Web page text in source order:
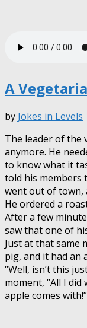
A
by Jokes in Levels
The leader of the
anymore. He
to know what it
told his members
went out of town,
He ordered a
After a few
saw that one of
Just at that same
pig, and it had an
“Well, isn’t this
moment, “All I
apple comes with!”